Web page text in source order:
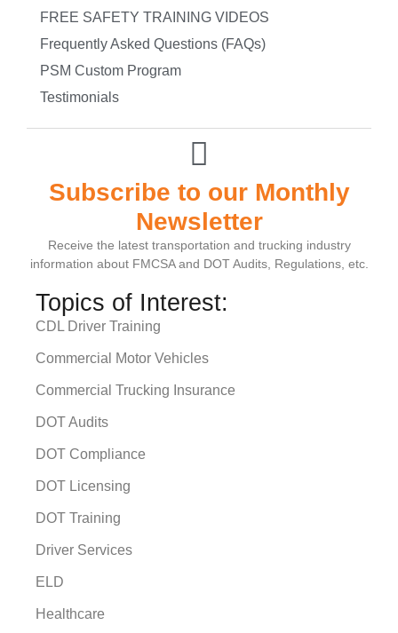
FREE SAFETY TRAINING VIDEOS
Frequently Asked Questions (FAQs)
PSM Custom Program
Testimonials
Subscribe to our Monthly
Newsletter
Receive the latest transportation and trucking industry
information about FMCSA and DOT Audits, Regulations, etc.
Topics of Interest:
CDL Driver Training
Commercial Motor Vehicles
Commercial Trucking Insurance
DOT Audits
DOT Compliance
DOT Licensing
DOT Training
Driver Services
ELD
Healthcare